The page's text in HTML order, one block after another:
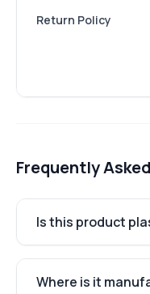
Return Policy
Frequently
Is this product
Where is it